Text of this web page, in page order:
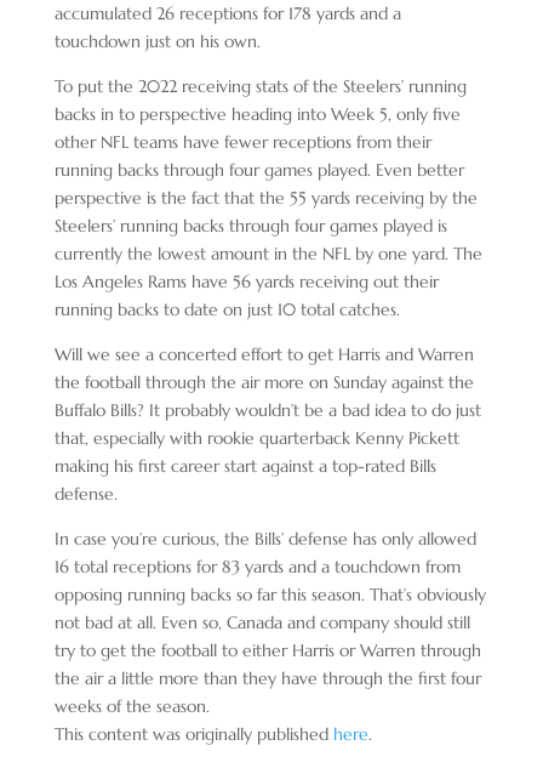
accumulated 26 receptions for 178 yards and a
touchdown just on his own.
To put the 2022 receiving stats of the Steelers’ running
backs in to perspective heading into Week 5, only five
other NFL teams have fewer receptions from their
running backs through four games played. Even better
perspective is the fact that the 55 yards receiving by the
Steelers’ running backs through four games played is
currently the lowest amount in the NFL by one yard. The
Los Angeles Rams have 56 yards receiving out their
running backs to date on just 10 total catches.
Will we see a concerted effort to get Harris and Warren
the football through the air more on Sunday against the
Buffalo Bills? It probably wouldn’t be a bad idea to do just
that, especially with rookie quarterback Kenny Pickett
making his first career start against a top-rated Bills
defense.
In case you’re curious, the Bills’ defense has only allowed
16 total receptions for 83 yards and a touchdown from
opposing running backs so far this season. That’s obviously
not bad at all. Even so, Canada and company should still
try to get the football to either Harris or Warren through
the air a little more than they have through the first four
weeks of the season.
This content was originally published here.